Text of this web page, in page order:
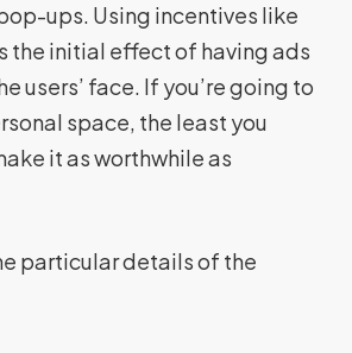
ups. Using incentives like
the initial effect of having ads
users’ face. If you’re going to
space, the least you
it as worthwhile as
particular details of the